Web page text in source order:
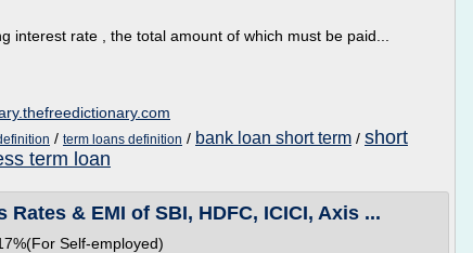
interest rate , the total amount of which must be paid...
/ term loans definition / bank loan short term / short
term loan
Rates & EMI of SBI, HDFC, ICICI, Axis ...
Self-employed)